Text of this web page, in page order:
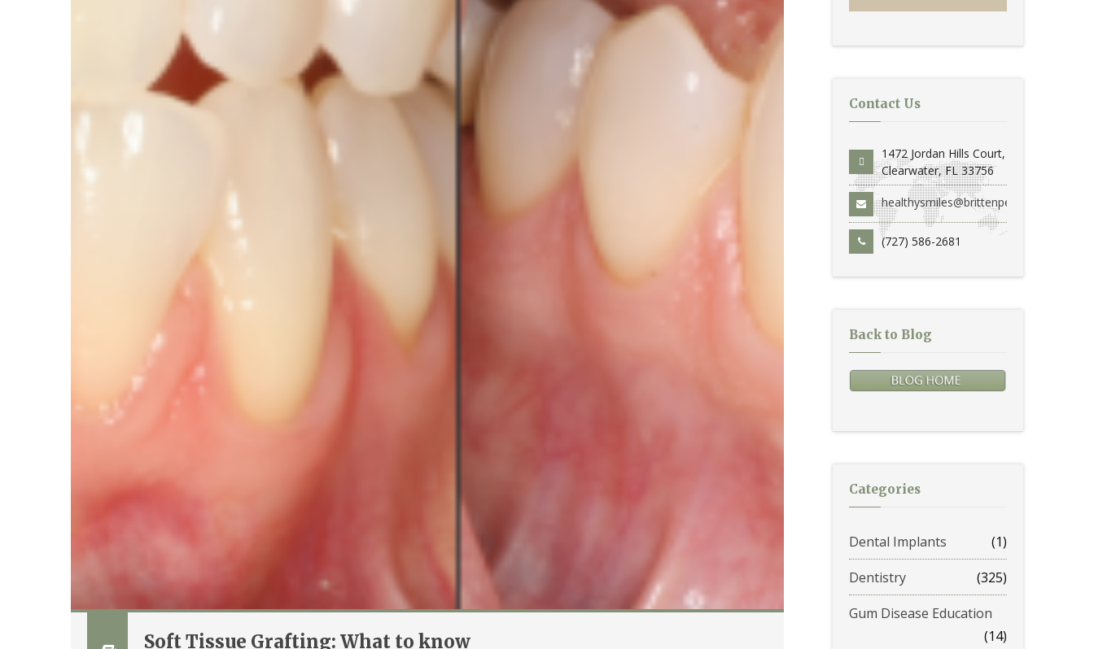
Soft Tissue Grafting: What to know
Contact Us
1472 Jordan Hills Court,
Clearwater, FL 33756
healthysmiles@brittenperio.com
(727) 586-2681
Back to Blog
Categories
Dental Implants
(1)
Dentistry
(325)
Gum Disease Education
(14)